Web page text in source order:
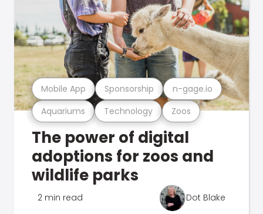
Aquariums Technology Zoos
Mobile App Sponsorship n-gage.io
The power of digital
adoptions for zoos and
wildlife parks
2 min read Dot Blake